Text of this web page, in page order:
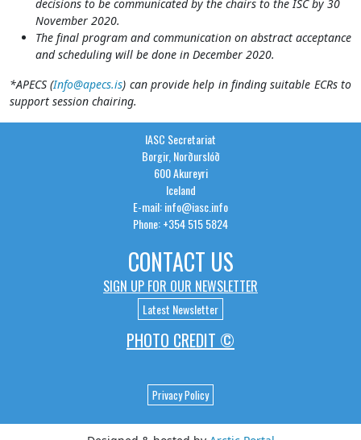
decisions to be communicated by the chairs to the ISC by 30
November 2020.
The final program and communication on abstract acceptance
and scheduling will be done in December 2020.
*APECS (Info@apecs.is) can provide help in finding suitable ECRs to
support session chairing.
IASC Secretariat
Borgir, Norðurslóð
600 Akureyri
Iceland
E-mail: info@iasc.info
Phone: +354 515 5824
CONTACT US
SIGN UP FOR OUR NEWSLETTER
Latest Newsletter
PHOTO CREDIT ©
Privacy Policy